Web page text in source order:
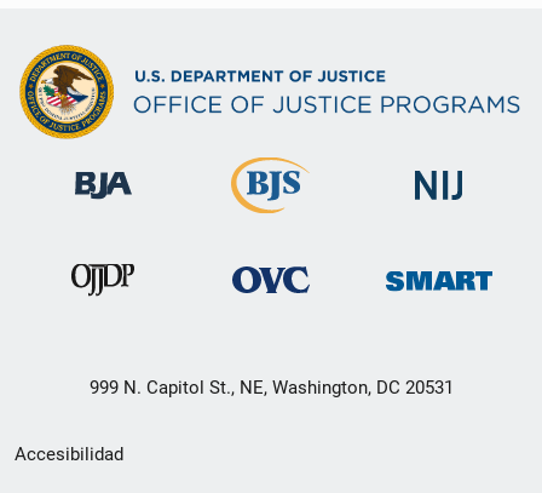
999 N. Capitol St., NE, Washington, DC 20531
Menú
Accesibilidad